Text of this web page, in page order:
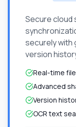
Secure cloud
securely with
version
Real-time
Advanced
Version
OCR text